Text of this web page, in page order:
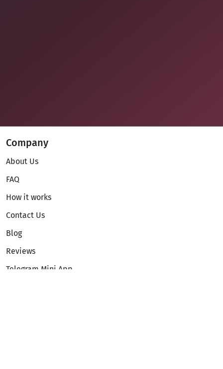
Company
About Us
FAQ
How it works
Contact Us
Blog
Reviews
Telegram Mini App